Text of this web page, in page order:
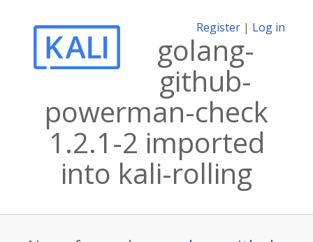
Register | Log in
golang-
github-
powerman-check
1.2.1-2 imported
into kali-rolling